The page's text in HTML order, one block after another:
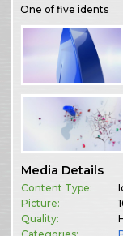
One of five idents
Media Details
Content Type:
Picture:
Quality: